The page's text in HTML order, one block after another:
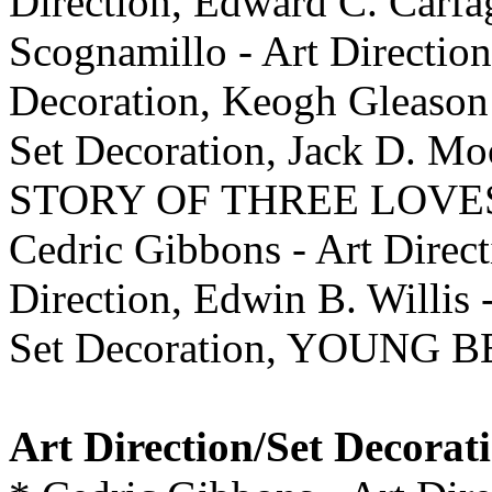
Scognamillo - Art
Decoration, Keogh
Set Decoration, Jack D.
STORY OF THREE
Cedric Gibbons - Art
Direction, Edwin B. Willis
Set Decoration, YOUNG
Art Direction/Set